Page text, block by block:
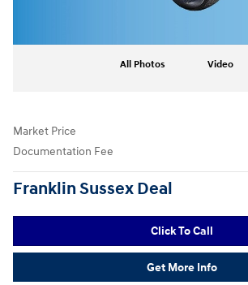
All Photos Video
Market Price
Documentation Fee
Franklin Sussex Deal
Click To Call
Get More Info